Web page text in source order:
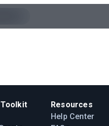
Resources
Help Center